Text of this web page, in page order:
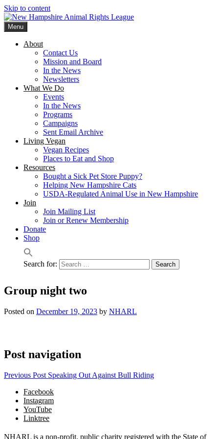
Skip to content
Menu
About
Contact Us
Mission and Board
In the News
Newsletters
What We Do
Events
In the News
Programs
Campaigns
Sent Email Archive
Living Vegan
Vegan Recipes
Places to Eat and Shop
Resources
Bought a Sick Pet Store Puppy?
Helping New Hampshire Cats
USDA-Regulated Animal Use in New Hampshire
Join
Join Mailing List
Join or Renew Membership
Donate
Shop
Search for:
Group night two
Posted on December 19, 2023 by NHARL
Post navigation
Previous Post Speaking Out Against Bull Riding
Facebook
Instagram
YouTube
Linktree
NHARL is a non-profit, public charity registered with the State of